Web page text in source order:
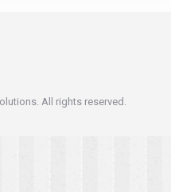
All rights reserved.